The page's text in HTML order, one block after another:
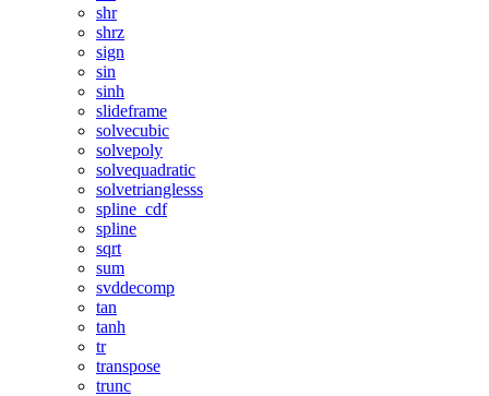
shr
shrz
sign
sin
sinh
slideframe
solvecubic
solvepoly
solvequadratic
solvetrianglesss
spline_cdf
spline
sqrt
sum
svddecomp
tan
tanh
tr
transpose
trunc